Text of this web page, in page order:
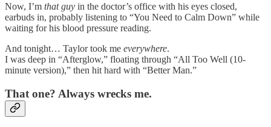
Now, I’m that guy in the doctor’s office with his eyes closed,
earbuds in, probably listening to “You Need to Calm Down” while
waiting for his blood pressure reading.
And tonight… Taylor took me everywhere.
I was deep in “Afterglow,” floating through “All Too Well (10-
minute version),” then hit hard with “Better Man.”
That one? Always wrecks me.